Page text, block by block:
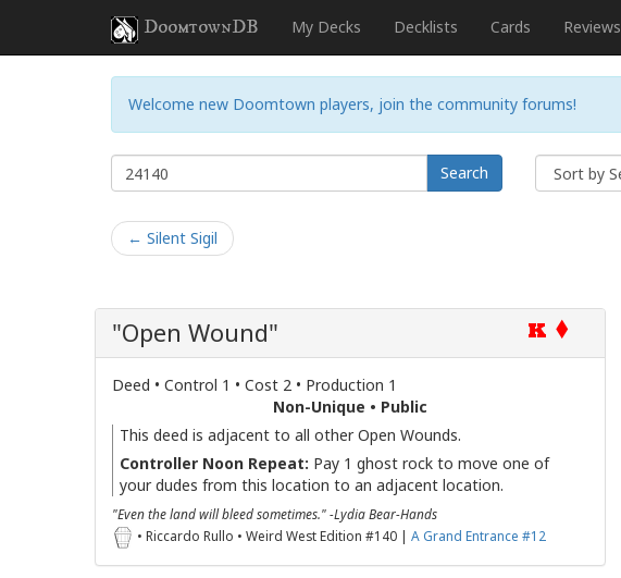
DoomtownDB My Decks Decklists Cards Reviews
Welcome new Doomtown players, join the community forums!
Search
← Silent Sigil
K
"Open Wound"
Deed • Control 1 • Cost 2 • Production 1
Non-Unique • Public
This deed is adjacent to all other Open Wounds.
Controller Noon Repeat: Pay 1 ghost rock to move one of
your dudes from this location to an adjacent location.
"Even the land will bleed sometimes." -Lydia Bear-Hands
• Riccardo Rullo • Weird West Edition #140 | A Grand Entrance #12